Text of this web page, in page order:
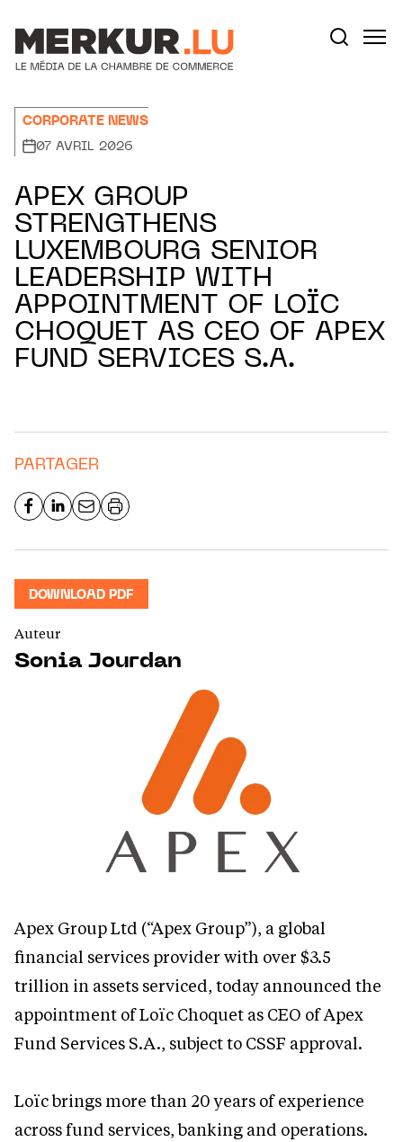
CORPORATE NEWS
07 AVRIL 2026
APEX GROUP
STRENGTHENS
LUXEMBOURG SENIOR
LEADERSHIP WITH
APPOINTMENT OF LOÏC
CHOQUET AS CEO OF APEX
FUND SERVICES S.A.
PARTAGER
DOWNLOAD PDF
Auteur
Sonia Jourdan
Apex Group Ltd (“Apex Group”), a global
financial services provider with over $3.5
trillion in assets serviced, today announced the
appointment of Loïc Choquet as CEO of Apex
Fund Services S.A., subject to CSSF approval.
Loïc brings more than 20 years of experience
across fund services, banking and operations.